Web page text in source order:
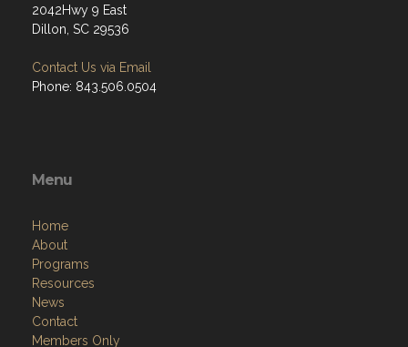
2042Hwy 9 East
Dillon, SC 29536
Contact Us via Email
Phone: 843.506.0504
Menu
Home
About
Programs
Resources
News
Contact
Members Only